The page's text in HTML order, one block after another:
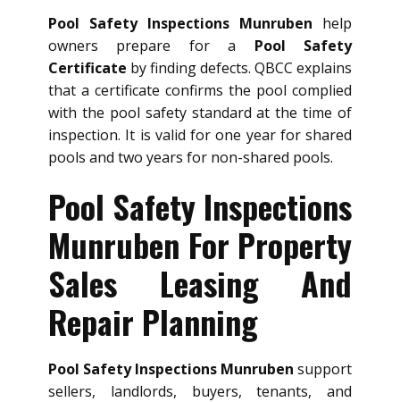
Pool Safety Inspections Munruben help
owners prepare for a Pool Safety
Certificate by finding defects. QBCC explains
that a certificate confirms the pool complied
with the pool safety standard at the time of
inspection. It is valid for one year for shared
pools and two years for non-shared pools.
Pool Safety Inspections
Munruben For Property
Sales Leasing And
Repair Planning
Pool Safety Inspections Munruben support
sellers, landlords, buyers, tenants, and